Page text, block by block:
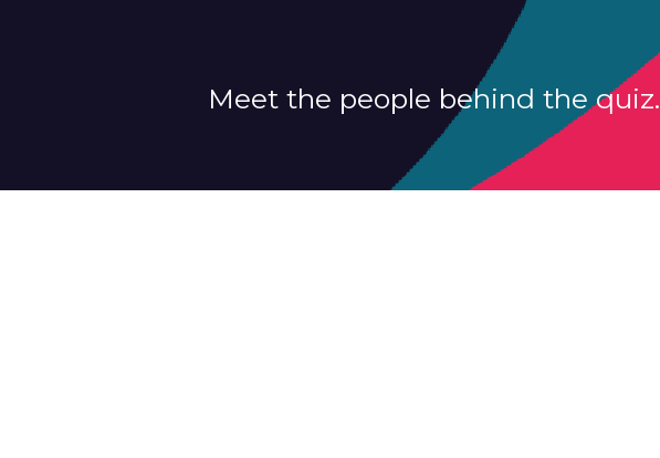
Meet the people behind the quiz.